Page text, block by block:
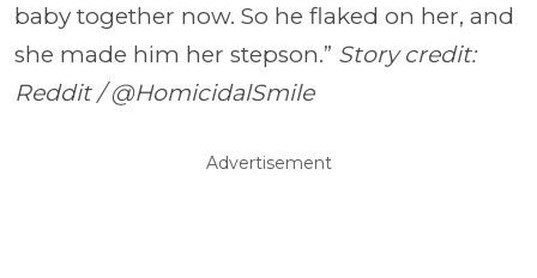
baby together now. So he flaked on her, and
she made him her stepson.” Story credit:
Reddit / @HomicidalSmile
Advertisement